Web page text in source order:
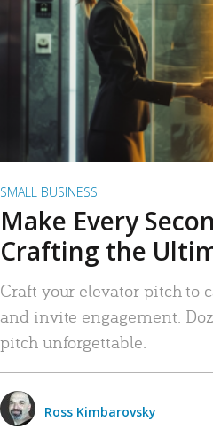
SMALL BUSINESS
Make Every
Crafting the
Craft your elevator pitch to
and invite engagement.
pitch unforgettable.
Ross Kimbarovsky